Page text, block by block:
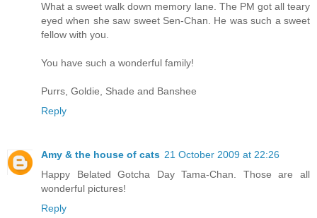
What a sweet walk down memory lane. The PM got all teary
eyed when she saw sweet Sen-Chan. He was such a sweet
fellow with you.
You have such a wonderful family!
Purrs, Goldie, Shade and Banshee
Reply
Amy & the house of cats 21 October 2009 at 22:26
Happy Belated Gotcha Day Tama-Chan. Those are all
wonderful pictures!
Reply